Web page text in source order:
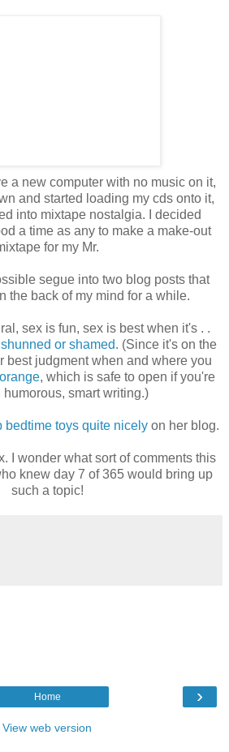
a new computer with no music on it,
and started loading my cds onto it,
into mixtape nostalgia. I decided
a time as any to make a make-out
for my Mr.
segue into two blog posts that
the back of my mind for a while.
sex is fun, sex is best when it's . .
or shamed. (Since it's on the
best judgment when and where you
, which is safe to open if you're
humorous, smart writing.)
bedtime toys quite nicely on her blog.
I wonder what sort of comments this
knew day 7 of 365 would bring up
such a topic!
›
Home
View web version